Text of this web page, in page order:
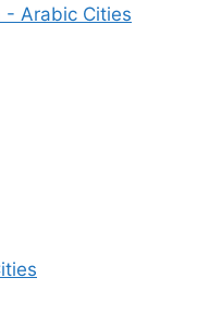
- Arabic Cities